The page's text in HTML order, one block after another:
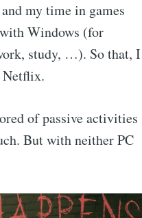
my time in games
Windows (for
study, …). So that, I
Netflix.
of passive activities
But with neither PC